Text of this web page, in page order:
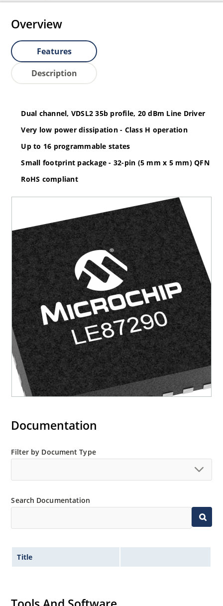
Overview
Features
Description
Dual channel, VDSL2 35b profile, 20 dBm Line Driver
Very low power dissipation - Class H operation
Up to 16 programmable states
Small footprint package - 32-pin (5 mm x 5 mm) QFN
RoHS compliant
Documentation
Filter by Document Type
Search Documentation
Title